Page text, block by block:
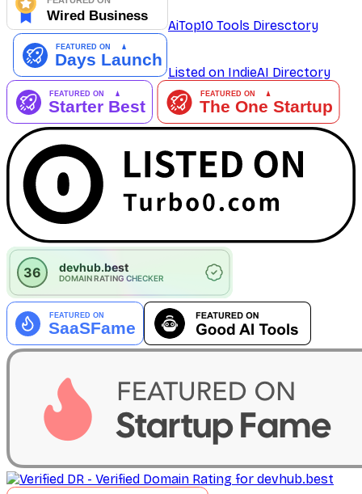
AiTop10 Tools Diresctory
Listed on IndieAI Directory